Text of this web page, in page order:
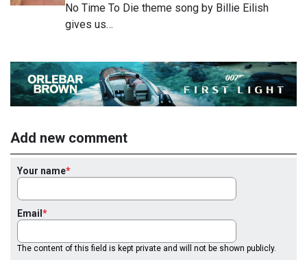
No Time To Die theme song by Billie Eilish
gives us…
Add new comment
Your name
Email
The content of this field is kept private and will not be shown publicly.